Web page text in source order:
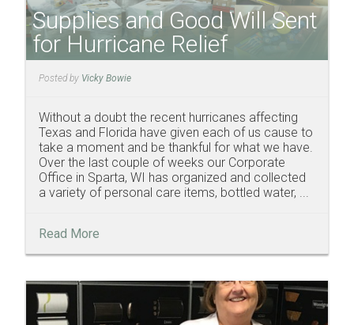
Supplies and Good Will Sent
for Hurricane Relief
Posted by Vicky Bowie
Without a doubt the recent hurricanes affecting
Texas and Florida have given each of us cause to
take a moment and be thankful for what we have.
Over the last couple of weeks our Corporate
Office in Sparta, WI has organized and collected
a variety of personal care items, bottled water, ...
Read More